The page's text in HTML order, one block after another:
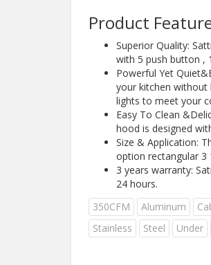
Product
Superior Quality:
with 5 push button ,
Powerful Yet
your kitchen without
lights to meet your
Easy To Clean
hood is designed
Size & Application:
option rectangular 3
3 years warranty:
24 hours.
350CFM
Aluminum
Stainless
Steel Under